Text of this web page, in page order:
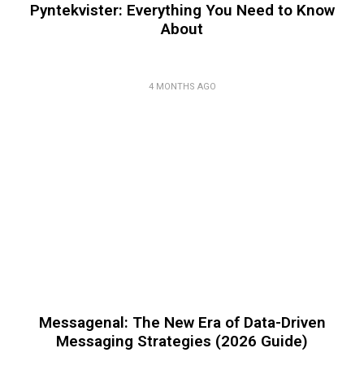
Pyntekvister: Everything You Need to Know
About
4 MONTHS AGO
Messagenal: The New Era of Data-Driven
Messaging Strategies (2026 Guide)